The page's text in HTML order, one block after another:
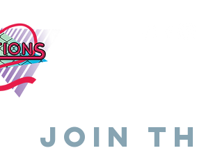
JOIN